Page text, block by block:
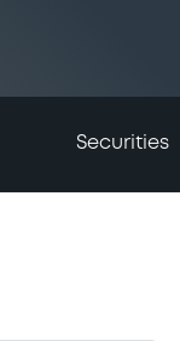
Securities